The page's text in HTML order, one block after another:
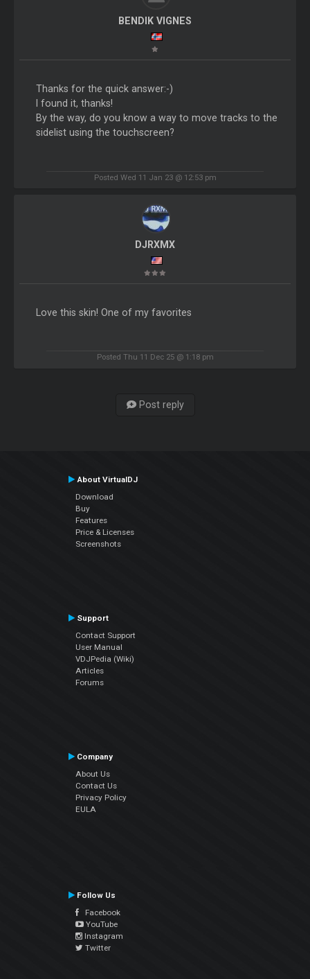
BENDIK VIGNES
Thanks for the quick answer:-)
I found it, thanks!
By the way, do you know a way to move tracks to the
sidelist using the touchscreen?
Posted Wed 11 Jan 23 @ 12:53 pm
DJRXMX
Love this skin! One of my favorites
Posted Thu 11 Dec 25 @ 1:18 pm
Post reply
About VirtualDJ
Download
Buy
Features
Price & Licenses
Screenshots
Support
Contact Support
User Manual
VDJPedia (Wiki)
Articles
Forums
Company
About Us
Contact Us
Privacy Policy
EULA
Follow Us
Facebook
YouTube
Instagram
Twitter